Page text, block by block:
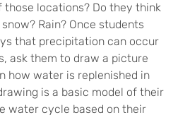
locations? Do they think
Rain? Once students
that precipitation can occur
ask them to draw a picture
how water is replenished in
is a basic model of their
water cycle based on their